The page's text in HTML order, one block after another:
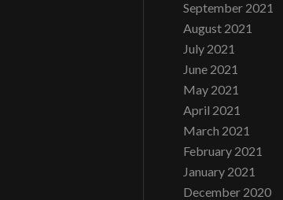
September 2021
August 2021
July 2021
June 2021
May 2021
April 2021
March 2021
February 2021
January 2021
December 2020